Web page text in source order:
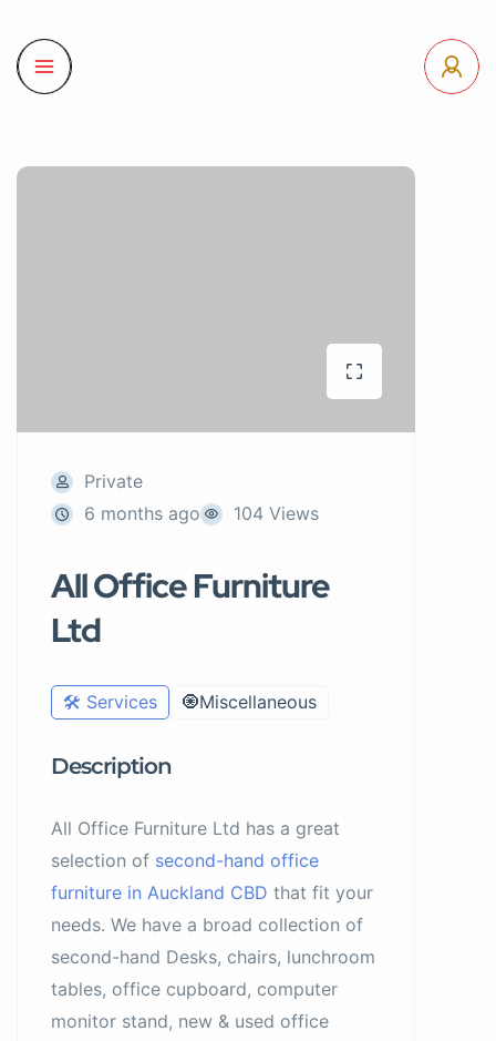
Private
6 months ago
104 Views
All Office Furniture
Ltd
🛠️ Services 🧿Miscellaneous
Description
All Office Furniture Ltd has a great
selection of second-hand office
furniture in Auckland CBD that fit your
needs. We have a broad collection of
second-hand Desks, chairs, lunchroom
tables, office cupboard, computer
monitor stand, new & used office